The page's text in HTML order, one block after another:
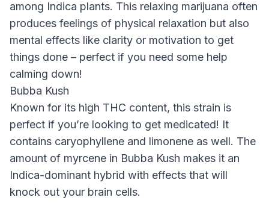
among Indica plants. This relaxing marijuana often
produces feelings of physical relaxation but also
mental effects like clarity or motivation to get
things done – perfect if you need some help
calming down!
Bubba Kush
Known for its high THC content, this strain is
perfect if you’re looking to get medicated! It
contains caryophyllene and limonene as well. The
amount of myrcene in Bubba Kush makes it an
Indica-dominant hybrid with effects that will
knock out your brain cells.